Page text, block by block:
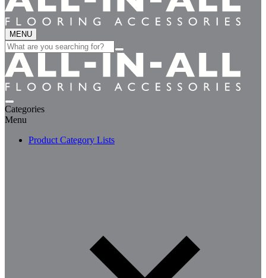
MENU
Search
for:
Categories
Menu
Product Category Lists